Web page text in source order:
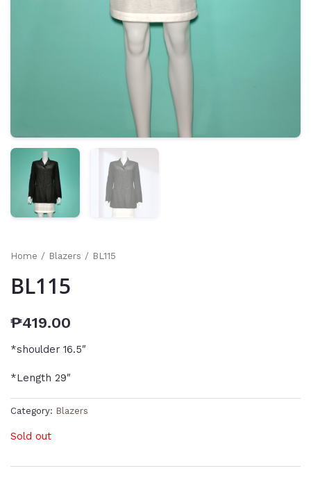
Home / Blazers / BL115
BL115
₱419.00
*shoulder 16.5″
*Length 29″
Category: Blazers
Sold out